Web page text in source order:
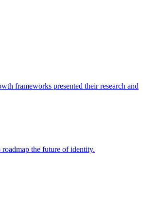
frameworks presented their research and
the future of identity.